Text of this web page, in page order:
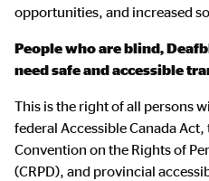
opportunities, and increased
People who are blind,
need safe and accessible
This is the right of all persons
federal Accessible Canada
Convention on the Rights of
(CRPD), and provincial